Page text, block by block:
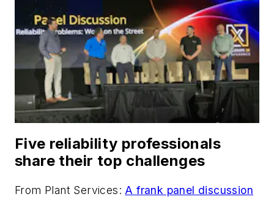
Five reliability professionals
share their top challenges
From Plant Services: A frank panel discussion